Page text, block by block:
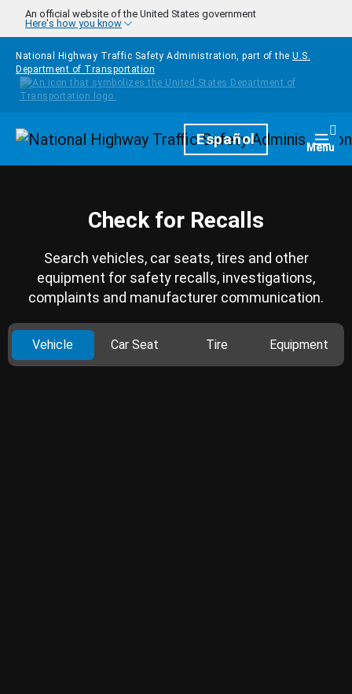
Skip to main content
An official website of the United States government
Here's how you know
National Highway Traffic Safety Administration, part of the U.S.
Department of Transportation
HomepageEspañol Menu
Check for Recalls
Search vehicles, car seats, tires and other
equipment for safety recalls, investigations,
complaints and manufacturer communication.
Vehicle Car Seat Tire Equipment